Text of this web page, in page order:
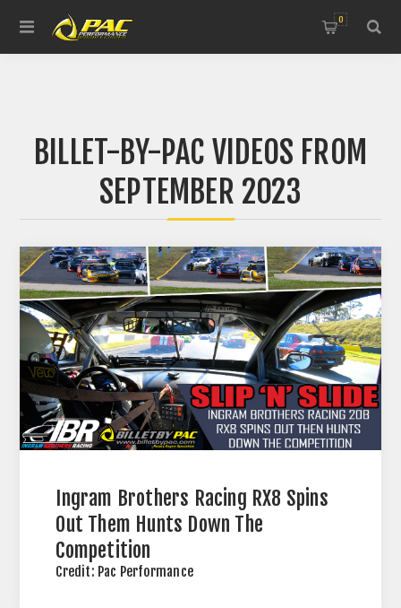
0
BILLET-BY-PAC VIDEOS FROM
SEPTEMBER 2023
12 SEP 2023
Ingram Brothers Racing RX8 Spins
Out Them Hunts Down The
Competition
Credit: Pac Performance